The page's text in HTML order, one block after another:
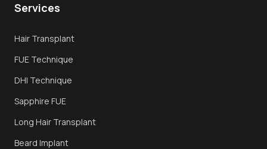
DHI Transplant
Sapphire FUE
Long Hair Transplant
Services
Hair Transplant
FUE Technique
DHI Technique
Sapphire FUE
Long Hair Transplant
Beard Implant